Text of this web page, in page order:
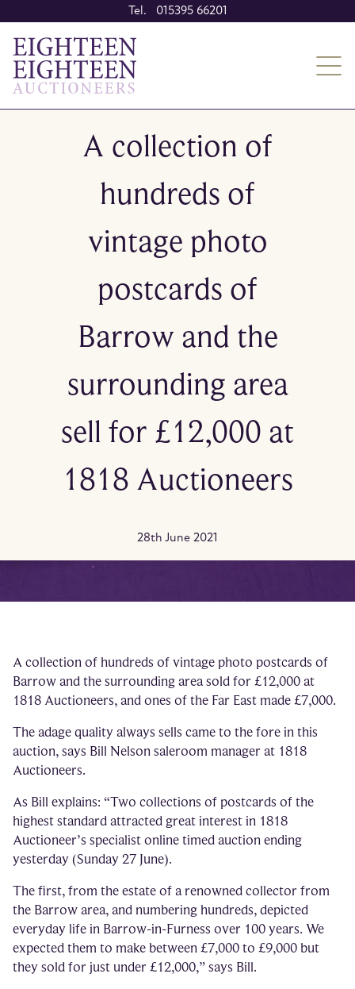
Tel. 015395 66201
A collection of
hundreds of
vintage photo
postcards of
Barrow and the
surrounding area
sell for £12,000 at
1818 Auctioneers
28th June 2021
A collection of hundreds of vintage photo postcards of
Barrow and the surrounding area sold for £12,000 at
1818 Auctioneers, and ones of the Far East made £7,000.
The adage quality always sells came to the fore in this
auction, says Bill Nelson saleroom manager at 1818
Auctioneers.
As Bill explains: “Two collections of postcards of the
highest standard attracted great interest in 1818
Auctioneer’s specialist online timed auction ending
yesterday (Sunday 27 June).
The first, from the estate of a renowned collector from
the Barrow area, and numbering hundreds, depicted
everyday life in Barrow-in-Furness over 100 years. We
expected them to make between £7,000 to £9,000 but
they sold for just under £12,000,” says Bill.